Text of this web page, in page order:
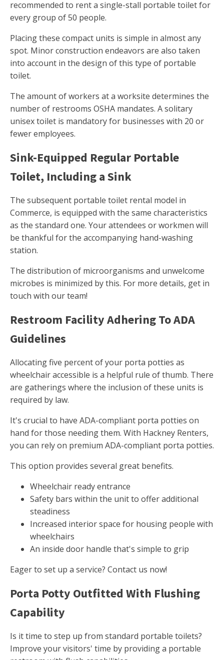
recommended to rent a single-stall portable toilet for
every group of 50 people.
Placing these compact units is simple in almost any
spot. Minor construction endeavors are also taken
into account in the design of this type of portable
toilet.
The amount of workers at a worksite determines the
number of restrooms OSHA mandates. A solitary
unisex toilet is mandatory for businesses with 20 or
fewer employees.
Sink-Equipped Regular Portable
Toilet, Including a Sink
The subsequent portable toilet rental model in
Commerce, is equipped with the same characteristics
as the standard one. Your attendees or workmen will
be thankful for the accompanying hand-washing
station.
The distribution of microorganisms and unwelcome
microbes is minimized by this. For more details, get in
touch with our team!
Restroom Facility Adhering To ADA
Guidelines
Allocating five percent of your porta potties as
wheelchair accessible is a helpful rule of thumb. There
are gatherings where the inclusion of these units is
required by law.
It's crucial to have ADA-compliant porta potties on
hand for those needing them. With Hackney Renters,
you can rely on premium ADA-compliant porta potties.
This option provides several great benefits.
Wheelchair ready entrance
Safety bars within the unit to offer additional
steadiness
Increased interior space for housing people with
wheelchairs
An inside door handle that's simple to grip
Eager to set up a service? Contact us now!
Porta Potty Outfitted With Flushing
Capability
Is it time to step up from standard portable toilets?
Improve your visitors' time by providing a portable